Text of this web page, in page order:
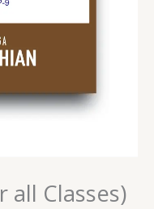
all Classes)